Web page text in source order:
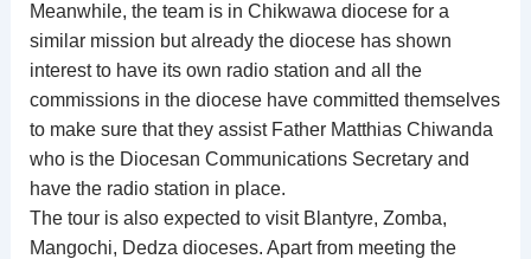
Meanwhile, the team is in Chikwawa diocese for a
similar mission but already the diocese has shown
interest to have its own radio station and all the
commissions in the diocese have committed themselves
to make sure that they assist Father Matthias Chiwanda
who is the Diocesan Communications Secretary and
have the radio station in place.
The tour is also expected to visit Blantyre, Zomba,
Mangochi, Dedza dioceses. Apart from meeting the